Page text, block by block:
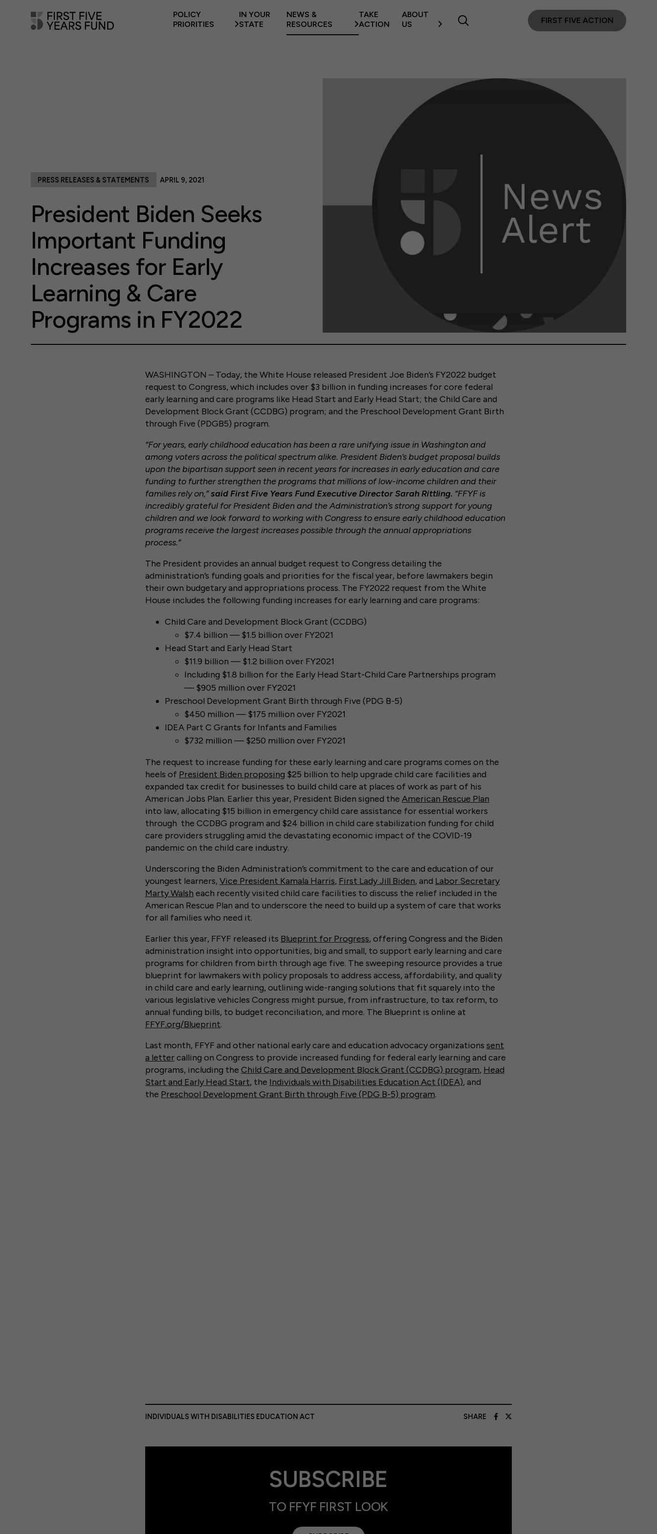
POLICY
PRIORITIES
IN YOUR
STATE
NEWS &
RESOURCES
TAKE
ACTION
ABOUT
US
FIRST FIVE ACTION
President Biden Seeks
Important Funding
Increases for Early
Learning & Care
Programs in FY2022
PRESS RELEASES & STATEMENTS APRIL 9, 2021
WASHINGTON – Today, the White House released President Joe Biden’s FY2022 budget
request to Congress, which includes over $3 billion in funding increases for core federal
early learning and care programs like Head Start and Early Head Start; the Child Care and
Development Block Grant (CCDBG) program; and the Preschool Development Grant Birth
through Five (PDGB5) program.
“For years, early childhood education has been a rare unifying issue in Washington and
among voters across the political spectrum alike. President Biden’s budget proposal builds
upon the bipartisan support seen in recent years for increases in early education and care
funding to further strengthen the programs that millions of low-income children and their
families rely on,”said First Five Years Fund Executive Director Sarah Rittling. “FFYF is
incredibly grateful for President Biden and the Administration’s strong support for young
children and we look forward to working with Congress to ensure early childhood education
programs receive the largest increases possible through the annual appropriations
process.”
The President provides an annual budget request to Congress detailing the
administration’s funding goals and priorities for the fiscal year, before lawmakers begin
their own budgetary and appropriations process. The FY2022 request from the White
House includes the following funding increases for early learning and care programs:
Child Care and Development Block Grant (CCDBG)
$7.4 billion — $1.5 billion over FY2021
Head Start and Early Head Start
$11.9 billion — $1.2 billion over FY2021
Including $1.8 billion for the Early Head Start-Child Care Partnerships program
— $905 million over FY2021
Preschool Development Grant Birth through Five (PDG B-5)
$450 million — $175 million over FY2021
IDEA Part C Grants for Infants and Families
$732 million — $250 million over FY2021
The request to increase funding for these early learning and care programs comes on the
heels of President Biden proposing $25 billion to help upgrade child care facilities and
expanded tax credit for businesses to build child care at places of work as part of his
American Jobs Plan. Earlier this year, President Biden signed the American Rescue Plan
into law, allocating $15 billion in emergency child care assistance for essential workers
through the CCDBG program and $24 billion in child care stabilization funding for child
care providers struggling amid the devastating economic impact of the COVID-19
pandemic on the child care industry.
Underscoring the Biden Administration’s commitment to the care and education of our
youngest learners, Vice President Kamala Harris, First Lady Jill Biden, and Labor Secretary
Marty Walsh each recently visited child care facilities to discuss the relief included in the
American Rescue Plan and to underscore the need to build up a system of care that works
for all families who need it.
Earlier this year, FFYF released its Blueprint for Progress, offering Congress and the Biden
administration insight into opportunities, big and small, to support early learning and care
programs for children from birth through age five. The sweeping resource provides a true
blueprint for lawmakers with policy proposals to address access, affordability, and quality
in child care and early learning, outlining wide-ranging solutions that fit squarely into the
various legislative vehicles Congress might pursue, from infrastructure, to tax reform, to
annual funding bills, to budget reconciliation, and more. The Blueprint is online at
FFYF.org/Blueprint.
Last month, FFYF and other national early care and education advocacy organizations sent
a lettercalling on Congress to provide increased funding for federal early learning and care
programs, including the Child Care and Development Block Grant (CCDBG) program, Head
Start and Early Head Start, the Individuals with Disabilities Education Act (IDEA), and
the Preschool Development Grant Birth through Five (PDG B-5) program.
INDIVIDUALS WITH DISABILITIES EDUCATION ACT SHARE
SUBSCRIBE
TO FFYF FIRST LOOK